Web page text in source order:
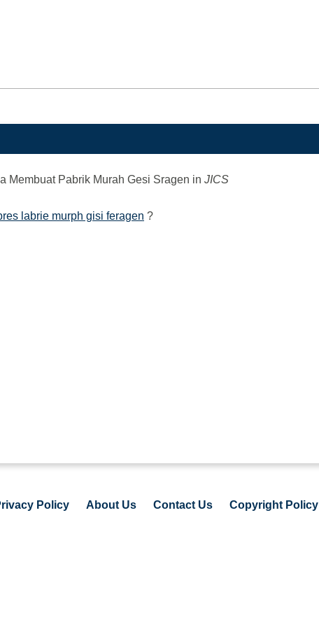
Membuat Pabrik Murah Gesi Sragen in JICS
labrie murph gisi feragen ?
Policy About Us Contact Us Copyright Policy